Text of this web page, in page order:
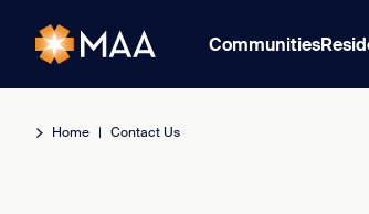
Communities
Home | Contact Us